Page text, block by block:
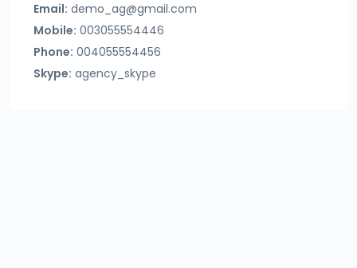
Email: demo_ag@gmail.com
Mobile: 003055554446
Phone: 004055554456
Skype: agency_skype